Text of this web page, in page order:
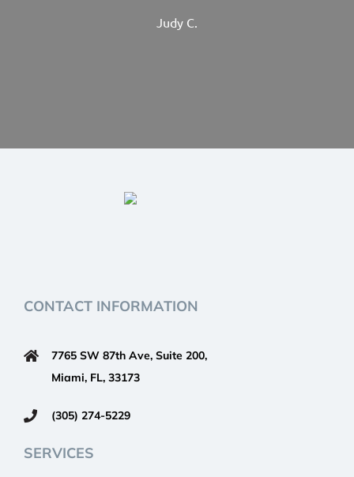
Judy C.
CONTACT INFORMATION
7765 SW 87th Ave, Suite 200,
Miami, FL, 33173
(305) 274-5229
SERVICES